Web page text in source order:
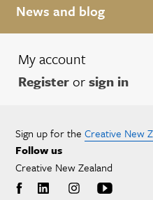
News and blog
My account
Registerorsign in
Sign up for the Creative New
Follow us
Creative New Zealand